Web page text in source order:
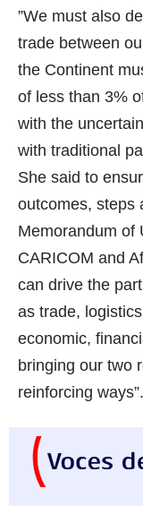
”We must also
trade between
the Continent
of less than 3%
with the
with traditional
She said to
outcomes, steps
Memorandum of
CARICOM and
can drive the
as trade,
economic,
bringing our two
reinforcing ways”.